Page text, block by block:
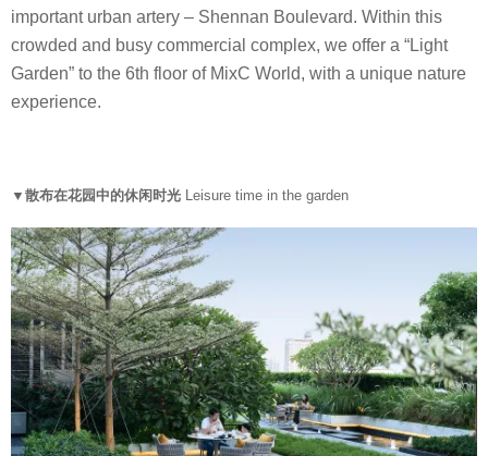
important urban artery – Shennan Boulevard. Within this
crowded and busy commercial complex, we offer a “Light
Garden” to the 6th floor of MixC World, with a unique nature
experience.
▼散布在花园中的休闲时光 Leisure time in the garden